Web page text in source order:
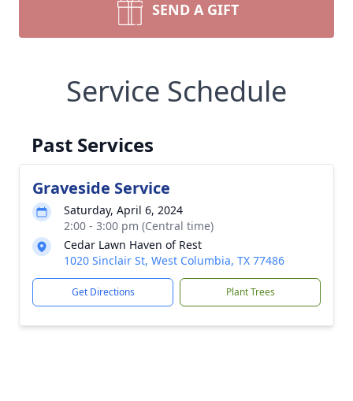
SEND A GIFT
Service Schedule
Past Services
Graveside Service
Saturday, April 6, 2024
2:00 - 3:00 pm (Central time)
Cedar Lawn Haven of Rest
1020 Sinclair St, West Columbia, TX 77486
Get Directions Plant Trees